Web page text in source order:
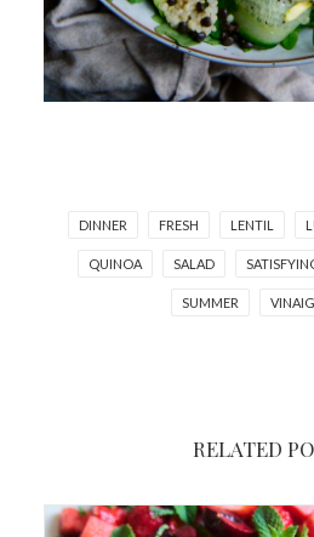
DINNER FRESH LENTIL
QUINOA SALAD
SUMMER
RELATED